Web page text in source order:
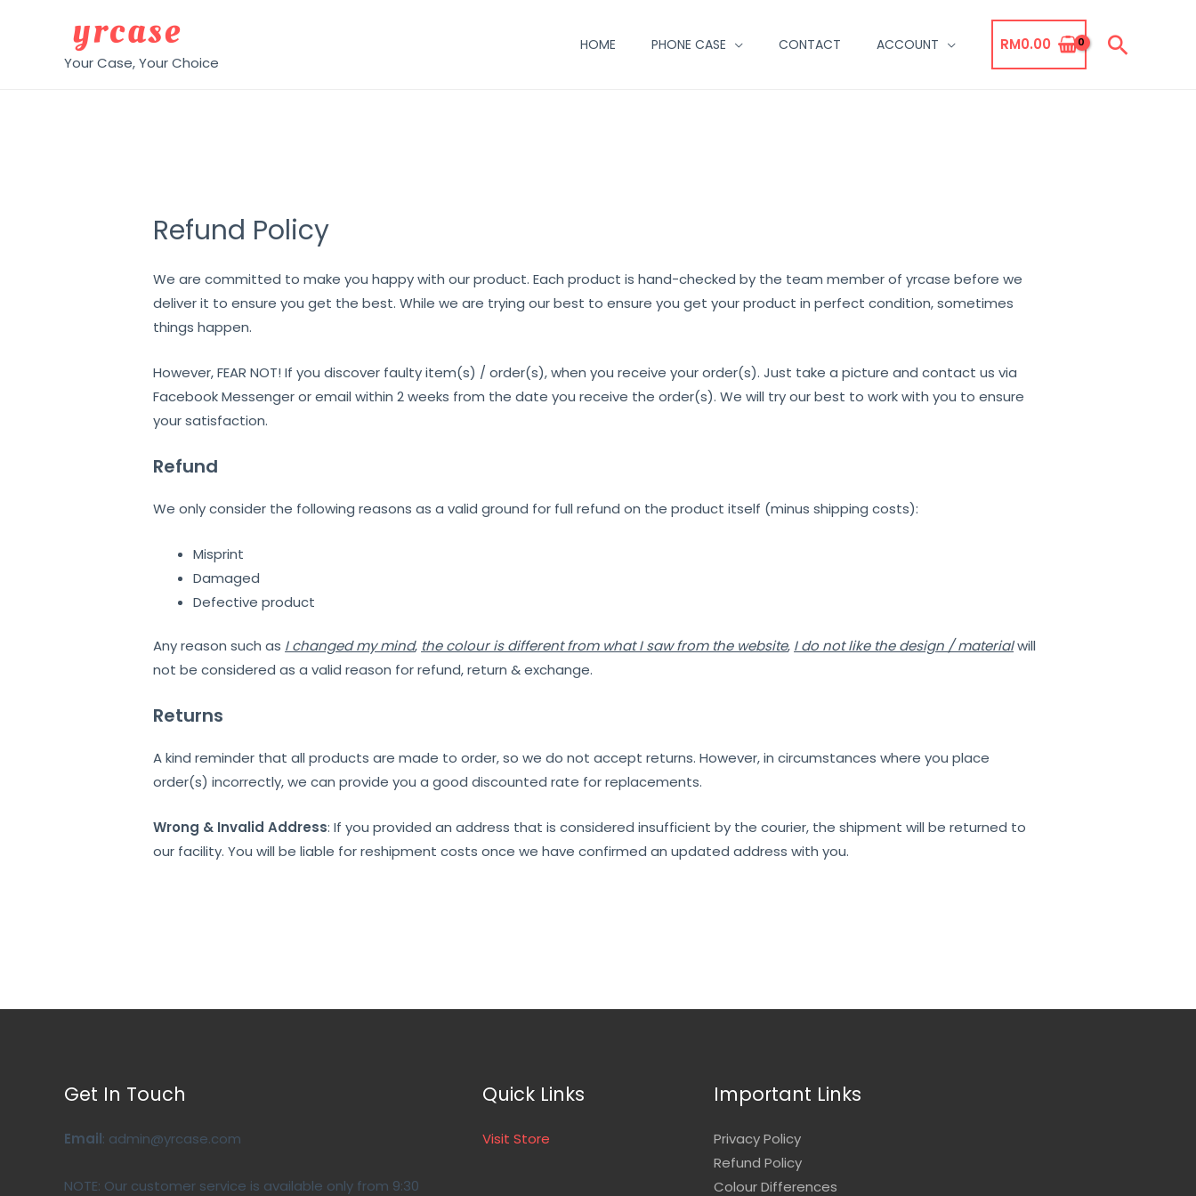
Your Case, Your Choice
HOME PHONE CASE CONTACT ACCOUNT RM0.00
Refund Policy
We are committed to make you happy with our product. Each product is hand-checked by the team member of yrcase before we
deliver it to ensure you get the best. While we are trying our best to ensure you get your product in perfect condition, sometimes
things happen.
However, FEAR NOT! If you discover faulty item(s) / order(s), when you receive your order(s). Just take a picture and contact us via
Facebook Messenger or email within 2 weeks from the date you receive the order(s). We will try our best to work with you to ensure
your satisfaction.
Refund
We only consider the following reasons as a valid ground for full refund on the product itself (minus shipping costs):
Misprint
Damaged
Defective product
Any reason such as I changed my mind, the colour is different from what I saw from the website, I do not like the design / materialwill
not be considered as a valid reason for refund, return & exchange.
Returns
A kind reminder that all products are made to order, so we do not accept returns. However, in circumstances where you place
order(s) incorrectly, we can provide you a good discounted rate for replacements.
Wrong & Invalid Address: If you provided an address that is considered insufficient by the courier, the shipment will be returned to
our facility. You will be liable for reshipment costs once we have confirmed an updated address with you.
Get In Touch
Email: admin@yrcase.com
NOTE: Our customer service is available only from 9:30
Quick Links
Visit Store
Important Links
Privacy Policy
Refund Policy
Colour Differences